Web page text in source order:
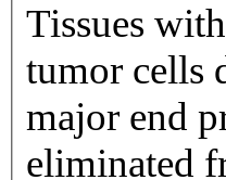
Tissues
tumor cells
major end
eliminated